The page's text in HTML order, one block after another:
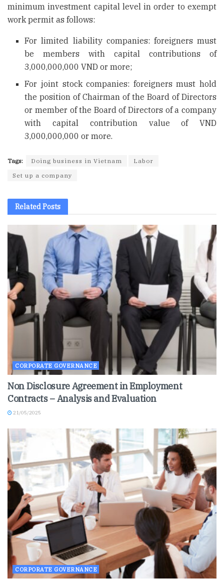
minimum investment capital level in order to exempt
work permit as follows:
For limited liability companies: foreigners must
be members with capital contributions of
3,000,000,000 VND or more;
For joint stock companies: foreigners must hold
the position of Chairman of the Board of Directors
or member of the Board of Directors of a company
with capital contribution value of VND
3,000,000,000 or more.
Tags: Doing business in Vietnam
Labor
Set up a company
RelatedPosts
CORPORATE GOVERNANCE
Non Disclosure Agreement in Employment
Contracts – Analysis and Evaluation
21/05/2025
CORPORATE GOVERNANCE